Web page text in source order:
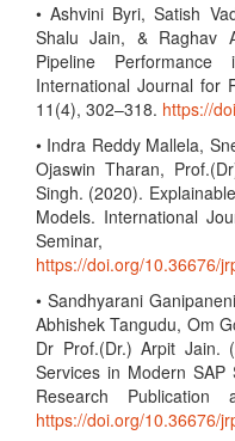
• Ashvini Byri, Satish
Shalu Jain, & Raghav
Pipeline
International Journal for
11(4), 302–318. https://
• Indra Reddy Mallela,
Ojaswin Tharan,
Singh. (2020).
Models. International
Seminar,
https://doi.org/10.36676/
• Sandhyarani
Abhishek Tangudu, Om
Dr Prof.(Dr.) Arpit Jain.
Services in Modern SAP
Research Publication
https://doi.org/10.36676/